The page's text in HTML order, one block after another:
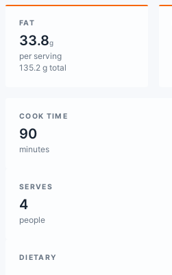
FAT
33.8g
per serving
135.2 g total
COOK TIME
90
minutes
SERVES
4
people
DIETARY